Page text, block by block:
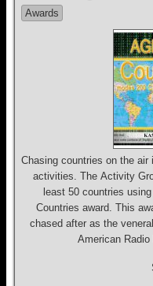
Awards
Chasing countries on the air
activities. The Activity
least 50 countries
Countries award. This
chased after as the
American